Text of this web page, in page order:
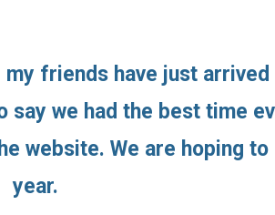
friends have just
we had the best time
website. We are hoping
year.